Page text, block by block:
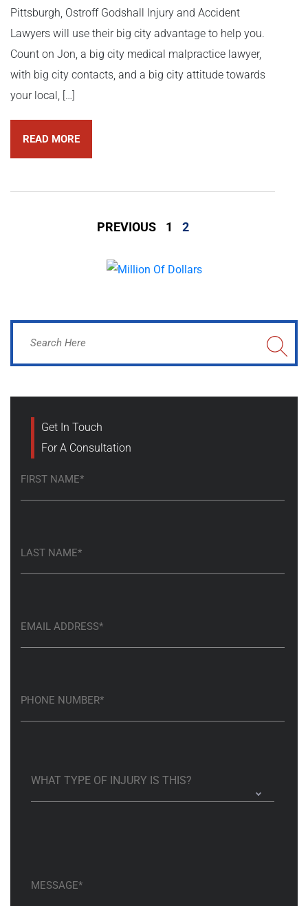
Pittsburgh, Ostroff Godshall Injury and Accident
Lawyers will use their big city advantage to help you.
Count on Jon, a big city medical malpractice lawyer,
with big city contacts, and a big city attitude towards
your local, […]
READ MORE
PREVIOUS 1 2
Get In Touch
For A Consultation